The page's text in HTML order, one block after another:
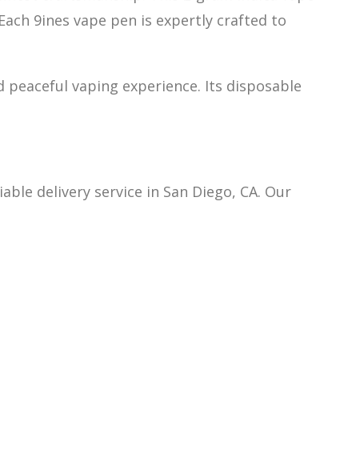
9ines vape pen is expertly crafted to
peaceful vaping experience. Its disposable
le delivery service in San Diego, CA. Our